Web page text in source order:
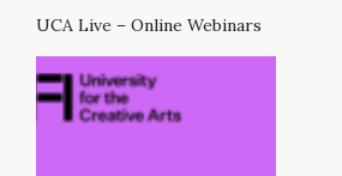
UCA Live – Online Webinars